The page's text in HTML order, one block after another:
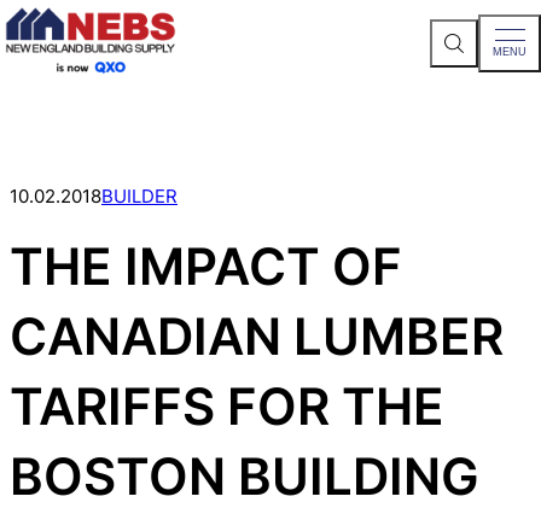
S
MENU
10.02.2018BUILDER
THE IMPACT OF
CANADIAN LUMBER
TARIFFS FOR THE
BOSTON BUILDING